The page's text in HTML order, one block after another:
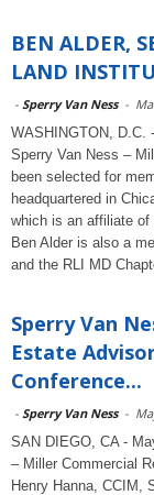
BEN ALDER,
LAND
- Sperry Van Ness -
WASHINGTON, D.C.
Sperry Van Ness –
been selected for
headquartered in
which is an affiliate of
Ben Alder is also a
and the RLI MD
Sperry Van
Estate
Conference...
- Sperry Van Ness -
SAN DIEGO, CA -
– Miller Commercial
Henry Hanna, CCIM,